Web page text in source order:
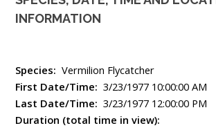
INFORMATION
Species: Vermilion Flycatcher
First Date/Time: 3/23/1977 10:00:00 AM
Last Date/Time: 3/23/1977 12:00:00 PM
Duration (total time in view):